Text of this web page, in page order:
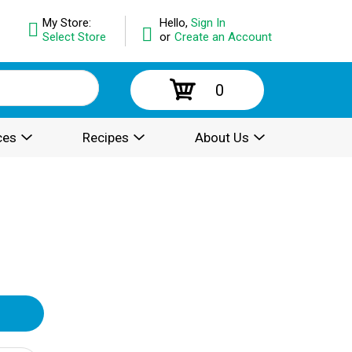
Hello, Sign In
or Create an Account
My Store:
Select Store
0
Recipes About Us